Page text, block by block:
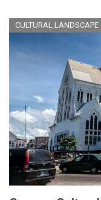
CULTURAL LANDSCAPE